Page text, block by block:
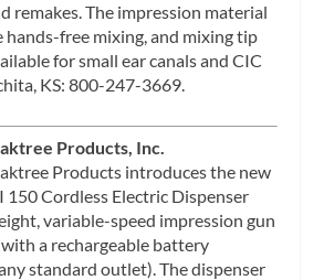
remakes. The impression material
hands-free mixing, and mixing tip
for small ear canals and CIC
KS: 800-247-3669.
Products, Inc.
Products introduces the new
150 Cordless Electric Dispenser
variable-speed impression gun
a rechargeable battery
standard outlet). The dispenser